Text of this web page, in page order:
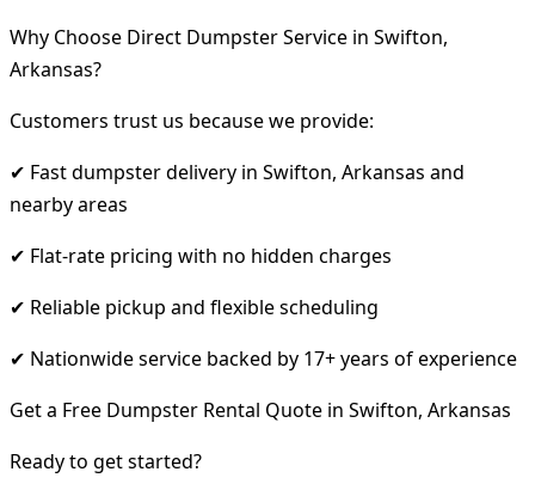
Why Choose Direct Dumpster Service in Swifton,
Arkansas?
Customers trust us because we provide:
✔ Fast dumpster delivery in Swifton, Arkansas and
nearby areas
✔ Flat-rate pricing with no hidden charges
✔ Reliable pickup and flexible scheduling
✔ Nationwide service backed by 17+ years of experience
Get a Free Dumpster Rental Quote in Swifton, Arkansas
Ready to get started?